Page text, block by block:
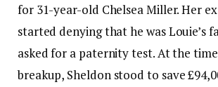
for 31-year-old Chelsea Miller. Her
started denying that he was Louie’s
asked for a paternity test. At the
breakup, Sheldon stood to save